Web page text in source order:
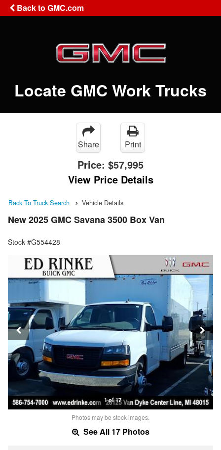
Back to GMC.com
Locate GMC Work Trucks
Share Print
Price: $57,995
View Price Details
Back To Truck Search Vehicle Details
New 2025 GMC Savana 3500 Box Van
Stock #G554428
1 of 17
Photos may be stock images.
See All 17 Photos